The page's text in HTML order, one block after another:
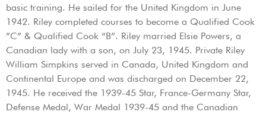
basic training. He sailed for the United Kingdom in June
1942. Riley completed courses to become a Qualified Cook
”C” & Qualified Cook “B”. Riley married Elsie Powers, a
Canadian lady with a son, on July 23, 1945. Private Riley
William Simpkins served in Canada, United Kingdom and
Continental Europe and was discharged on December 22,
1945. He received the 1939-45 Star, France-Germany Star,
Defense Medal, War Medal 1939-45 and the Canadian